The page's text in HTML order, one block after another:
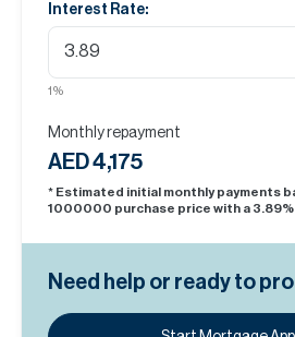
Interest Rate:
1%
Monthly repayment
AED 4,175
* Estimated initial monthly payments
1000000 purchase price with a 3.89
Need help or ready to